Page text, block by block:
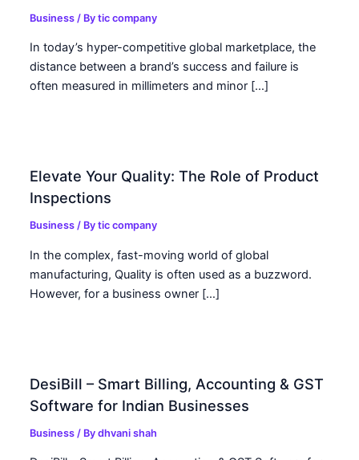
Business / Bytic company
In today’s hyper-competitive global marketplace, the
distance between a brand’s success and failure is
often measured in millimeters and minor […]
Elevate Your Quality: The Role of Product
Inspections
Business / Bytic company
In the complex, fast-moving world of global
manufacturing, Quality is often used as a buzzword.
However, for a business owner […]
DesiBill – Smart Billing, Accounting & GST
Software for Indian Businesses
Business / Bydhvani shah